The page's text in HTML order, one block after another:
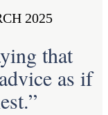
2025
that
as if